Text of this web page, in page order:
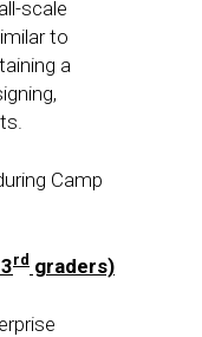
scale
to
a
Camp
rd graders)